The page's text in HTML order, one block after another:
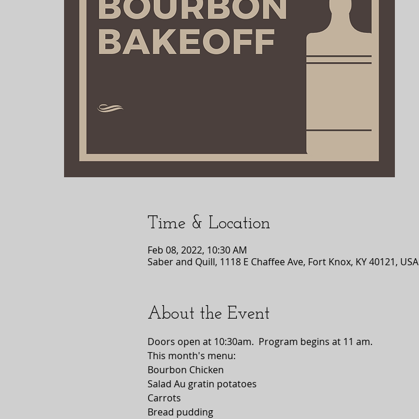
Time & Location
Feb 08, 2022, 10:30 AM
Saber and Quill, 1118 E Chaffee Ave, Fort Knox, KY 40121, USA
About the Event
Doors open at 10:30am.  Program begins at 11 am.
This month's menu:
Bourbon Chicken
Salad Au gratin potatoes
Carrots
Bread pudding